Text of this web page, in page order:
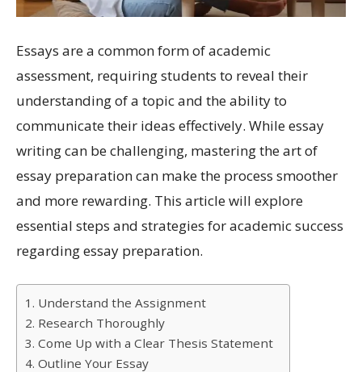
Essays are a common form of academic
assessment, requiring students to reveal their
understanding of a topic and the ability to
communicate their ideas effectively. While essay
writing can be challenging, mastering the art of
essay preparation can make the process smoother
and more rewarding. This article will explore
essential steps and strategies for academic success
regarding essay preparation.
1. Understand the Assignment
2. Research Thoroughly
3. Come Up with a Clear Thesis Statement
4. Outline Your Essay